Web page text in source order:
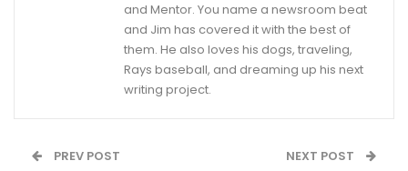
and Mentor. You name a newsroom beat
and Jim has covered it with the best of
them. He also loves his dogs, traveling,
Rays baseball, and dreaming up his next
writing project.
PREV POST NEXT POST